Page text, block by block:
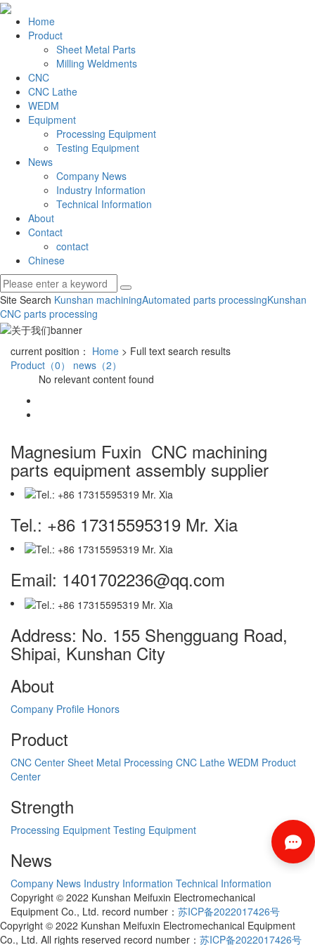
Home
Product
Sheet Metal Parts
Milling Weldments
CNC
CNC Lathe
WEDM
Equipment
Processing Equipment
Testing Equipment
News
Company News
Industry Information
Technical Information
About
Contact
contact
Chinese
Site Search Kunshan machiningAutomated parts processingKunshan
CNC parts processing
current position： Home > Full text search results
Product（0）
news（2）
No relevant content found
Magnesium Fuxin CNC machining
parts equipment assembly supplier
Tel.: +86 17315595319 Mr. Xia
Email: 1401702236@qq.com
Address: No. 155 Shengguang Road,
Shipai, Kunshan City
About
Company Profile Honors
Product
CNC Center Sheet Metal Processing CNC Lathe WEDM Product
Center
Strength
Processing Equipment Testing Equipment
News
Company News Industry Information Technical Information
Copyright © 2022 Kunshan Meifuxin Electromechanical
Equipment Co., Ltd. record number： 苏ICP备2022017426号
Copyright © 2022 Kunshan Meifuxin Electromechanical Equipment
Co., Ltd. All rights reserved record number： 苏ICP备2022017426号